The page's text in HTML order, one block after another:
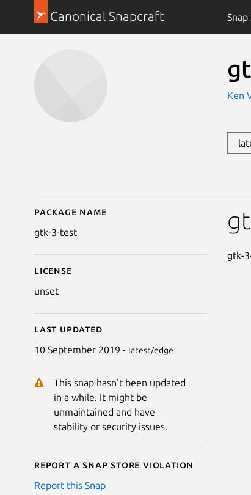
Canonical Snapcraft Snap
Ken
Details for gtk-3-
Package name
gtk-3-test
License
unset
Last updated
10 September 2019 - latest/edge
This snap hasn't been updated
in a while. It might be
unmaintained and have
stability or security issues.
Report a Snap Store violation
Report this Snap
gtk-